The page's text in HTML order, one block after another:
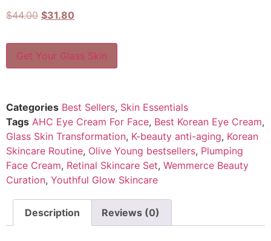
$44.00 $31.80
Get Your Glass Skin
Categories Best Sellers, Skin Essentials
Tags AHC Eye Cream For Face, Best Korean Eye Cream,
Glass Skin Transformation, K-beauty anti-aging, Korean
Skincare Routine, Olive Young bestsellers, Plumping
Face Cream, Retinal Skincare Set, Wemmerce Beauty
Curation, Youthful Glow Skincare
Description Reviews (0)